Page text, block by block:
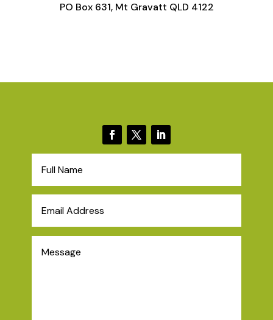
PO Box 631, Mt Gravatt QLD 4122